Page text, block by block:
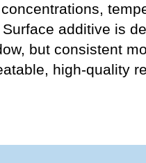
additive is
but consistent
high-quality